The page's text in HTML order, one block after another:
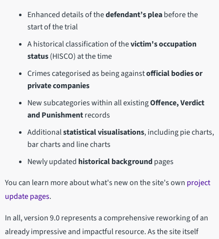
Enhanced details of thedefendant’s pleabefore the
start of the trial
A historical classification of thevictim's occupation
status(HISCO) at the time
Crimes categorised as being againstofficial bodies or
private companies
New subcategories within all existingOffence, Verdict
and Punishmentrecords
Additionalstatistical visualisations, including pie charts,
bar charts and line charts
Newly updated historical backgroundpages
You can learn more about what's new on the site's own project
update pages.
In all, version 9.0 represents a comprehensive reworking of an
already impressive and impactful resource. As the site itself